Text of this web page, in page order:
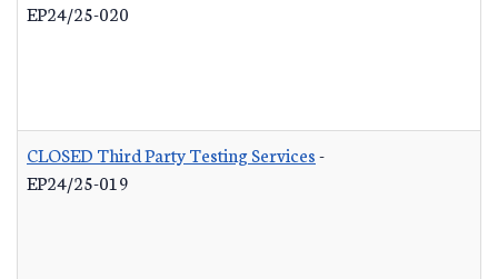
EP24/25-020
CLOSED Third Party Testing Services-
EP24/25-019